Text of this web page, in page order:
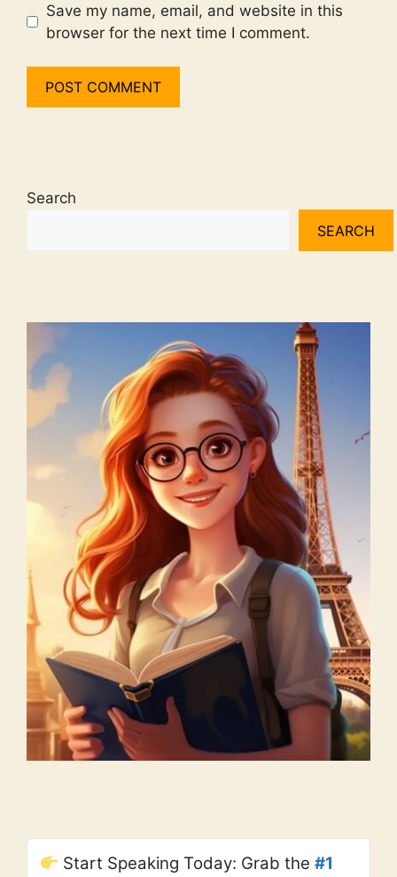
Save my name, email, and website in this
browser for the next time I comment.
Search
SEARCH
Start Speaking Today: Grab the#1